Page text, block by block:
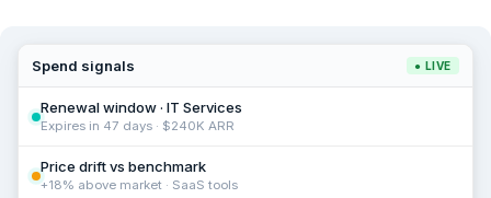
Spend signals ● LIVE
Renewal window · IT Services
Expires in 47 days · $240K ARR
Price drift vs benchmark
+18% above market · SaaS tools